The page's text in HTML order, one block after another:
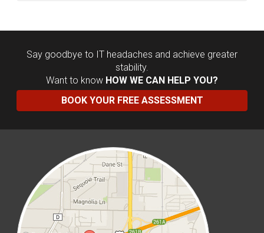
Say goodbye to IT headaches and achieve greater
stability.
Want to know HOW WE CAN HELP YOU?
BOOK YOUR FREE ASSESSMENT